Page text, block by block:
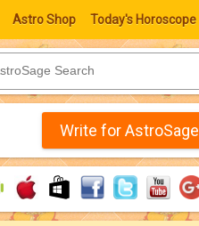
Astro Shop Today's Horoscope
Write for AstroSage